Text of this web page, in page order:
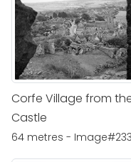
Corfe Village from
Castle
64 metres -